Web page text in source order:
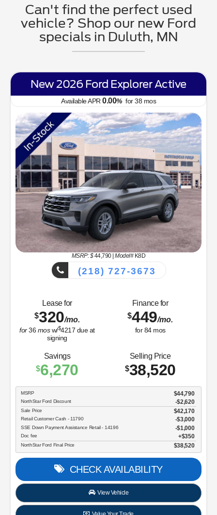
Can't find the perfect used
vehicle? Shop our new Ford
specials in Duluth, MN
New 2026 Ford Explorer Active
Available APR 0.00% for38 mos
MSRP: $44,790|Model#K8D
(218) 727-3673
Lease for
$320/mo.
for36 mosw/$4217 due at
signing
Finance for
$449/mo.
for84mos
Savings
$6,270
Selling Price
$38,520
MSRP $44,790
NorthStar Ford Discount -$2,620
Sale Price $42,170
Retail Customer Cash - 11790 $3,000
SSE Down Payment Assistance Retail - 14196 $1,000
Doc fee $350
NorthStar Ford Final Price $38,520
CHECK AVAILABILITY
View Vehicle